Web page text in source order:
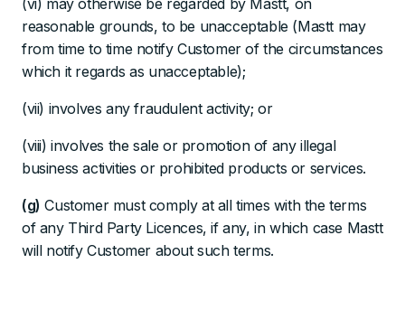
(vi) may otherwise be regarded by Mastt, on
reasonable grounds, to be unacceptable (Mastt may
from time to time notify Customer of the circumstances
which it regards as unacceptable);
(vii) involves any fraudulent activity; or
(viii) involves the sale or promotion of any illegal
business activities or prohibited products or services.
(g) Customer must comply at all times with the terms
of any Third Party Licences, if any, in which case Mastt
will notify Customer about such terms.